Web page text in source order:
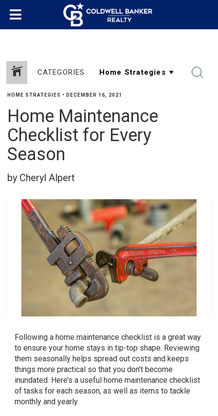
CATEGORIES
HOME STRATEGIES • DECEMBER 16, 2021
Home Maintenance
Checklist for Every
Season
by Cheryl Alpert
Following a home maintenance checklist is a great way
to ensure your home stays in tip-top shape. Reviewing
them seasonally helps spread out costs and keeps
things more practical so that you don’t become
inundated. Here’s a useful home maintenance checklist
of tasks for each season, as well as items to tackle
monthly and yearly.